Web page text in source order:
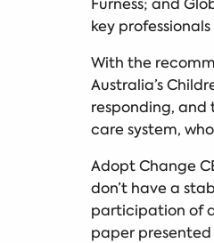
Furness; and
key
With the
Australia’s
responding,
care system,
Adopt Change
don’t have a
participation of
paper